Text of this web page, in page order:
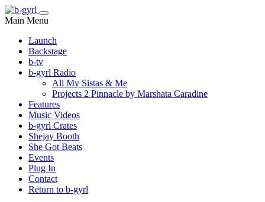
Main Menu
Launch
Backstage
b-tv
b-gyrl Radio
All My Sistas & Me
Projects 2 Pinnacle by Marshata Caradine
Features
Music Videos
b-gyrl Crates
Shejay Booth
She Got Beats
Events
Plug In
Contact
Return to b-gyrl